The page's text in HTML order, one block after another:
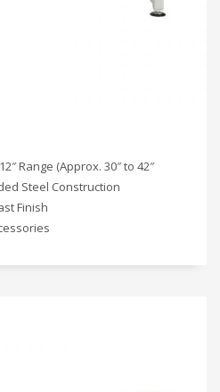
Range (Approx. 30″ to 42″
Steel Construction
Finish